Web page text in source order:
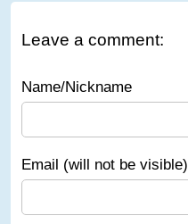
Leave a comment:
Name/Nickname
Email (will not be visible)